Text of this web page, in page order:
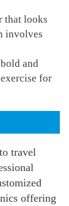
that looks
involves
and
for
travel
offering